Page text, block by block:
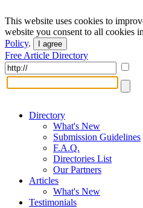
This website uses cookies to
website you consent to all cookies
Policy. I agree
Free Article Directory
Directory
What's New
Submission Guidelines
F.A.Q.
Directories List
Our Partners
Articles
What's New
Testimonials